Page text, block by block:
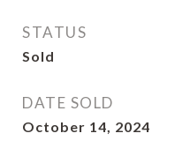
STATUS
Sold
DATE SOLD
October 14, 2024